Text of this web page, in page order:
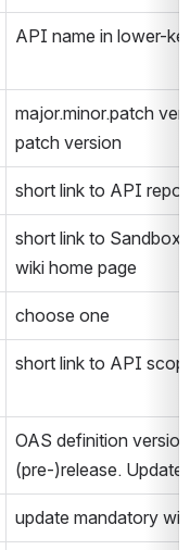
API name in lower-
major.minor.patch
patch version
short link to API
short link to
wiki home page
choose one
short link to API
OAS definition
(pre-)release.
update mandatory